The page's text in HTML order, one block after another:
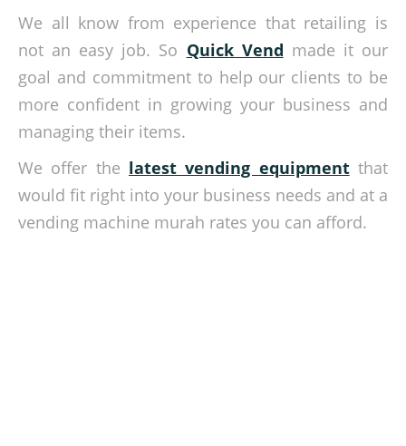
We all know from experience that retailing is
not an easy job. So Quick Vend made it our
goal and commitment to help our clients to be
more confident in growing your business and
managing their items.
We offer the latest vending equipmentthat
would fit right into your business needs and at a
vending machine murah rates you can afford.